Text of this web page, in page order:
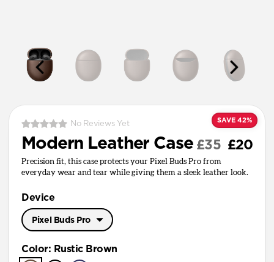
SAVE 42%
No Reviews Yet
Modern Leather Case £20
£35
Precision fit, this case protects your Pixel Buds Pro from
everyday wear and tear while giving them a sleek leather look.
Device
Pixel Buds Pro
Color: Rustic Brown